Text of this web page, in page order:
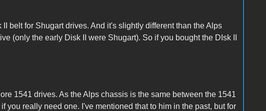
belt for Shugart drives. And it's slightly different than the Alps
(only the early Disk II were Shugart). So if you bought the DIsk II
1541 drives. As the Alps chassis is the same between the 1541
you really need one. I've mentioned that to him in the past, but for